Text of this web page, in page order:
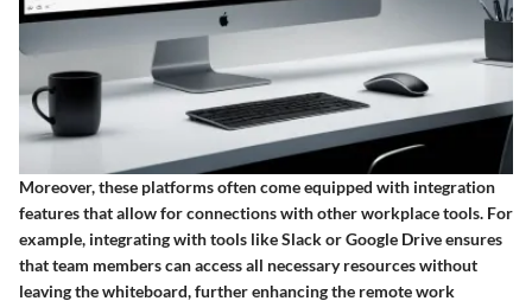
Moreover, these platforms often come equipped with integration
features that allow for connections with other workplace tools. For
example, integrating with tools like Slack or Google Drive ensures
that team members can access all necessary resources without
leaving the whiteboard, further enhancing the remote work